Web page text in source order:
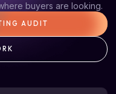
buyers are looking.
AUDIT